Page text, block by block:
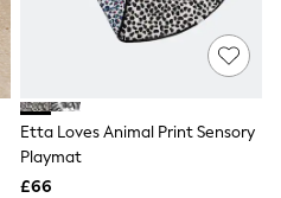
Etta Loves Animal Print Sensory
Playmat
£66